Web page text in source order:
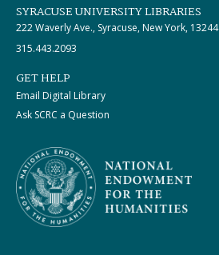
SYRACUSE UNIVERSITY LIBRARIES
222 Waverly Ave., Syracuse, New York, 13244
315.443.2093
GET HELP
Email Digital Library
Ask SCRC a Question